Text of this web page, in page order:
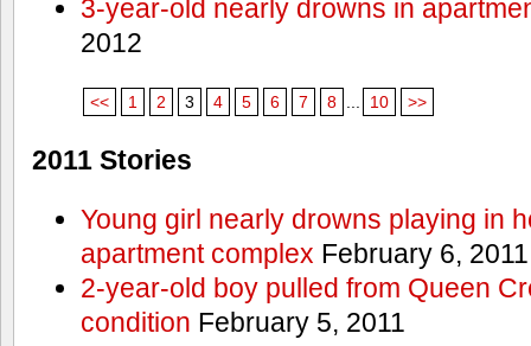
3-year-old nearly drowns in
2012
<< 1 2 3 4 5 6 7 8 ... 10 >>
2011 Stories
Young girl nearly drowns playing in
apartment complex February 6, 2011
2-year-old boy pulled from Queen
condition February 5, 2011